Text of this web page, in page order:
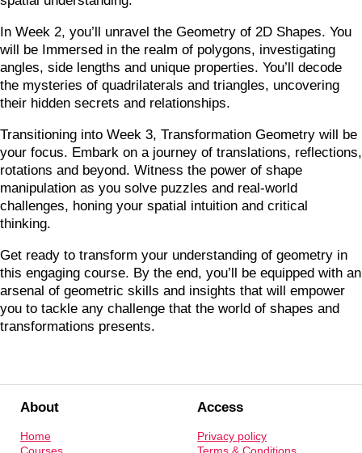
In Week 2, you’ll unravel the Geometry of 2D Shapes. You
will be Immersed in the realm of polygons, investigating
angles, side lengths and unique properties. You’ll decode
the mysteries of quadrilaterals and triangles, uncovering
their hidden secrets and relationships.
Transitioning into Week 3, Transformation Geometry will be
your focus. Embark on a journey of translations, reflections,
rotations and beyond. Witness the power of shape
manipulation as you solve puzzles and real-world
challenges, honing your spatial intuition and critical
thinking.
Get ready to transform your understanding of geometry in
this engaging course. By the end, you’ll be equipped with an
arsenal of geometric skills and insights that will empower
you to tackle any challenge that the world of shapes and
transformations presents.
About
Home
Access
Privacy policy